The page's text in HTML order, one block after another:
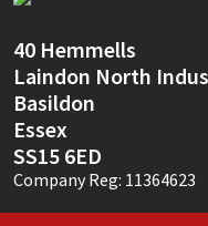
40 Hemmells
Laindon North
Basildon
Essex
SS15 6ED
Company Reg: 11364623
Soudal
Thompsons